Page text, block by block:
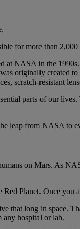
for more than
at NASA in the 1990s.
originally created
scratch-resistant
parts of our
leap from NASA to
on Mars. As
Planet. Once you
that long in space.
hospital or lab.